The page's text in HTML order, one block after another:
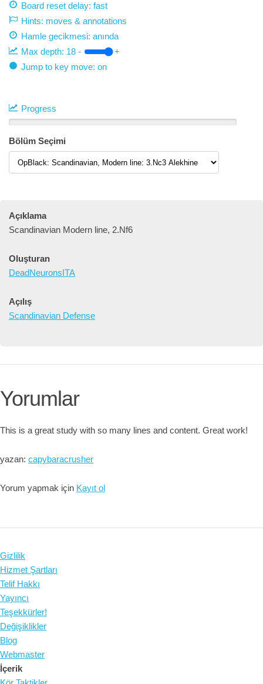
Board reset delay: fast
Hints: moves & annotations
Hamle gecikmesi: anında
Max depth: 18 -
+
Jump to key move: on
Progress
Bölüm Seçimi
Açıklama
Scandinavian Modern line, 2.Nf6
Oluşturan
DeadNeuronsITA
Açılış
Scandinavian Defense
Yorumlar
This is a great study with so many lines and content. Great work!
yazan: capybaracrusher
Yorum yapmak için Kayıt ol
Gizlilik
Hizmet Şartları
Telif Hakkı
Yayıncı
Teşekkürler!
Değişiklikler
Blog
Webmaster
İçerik